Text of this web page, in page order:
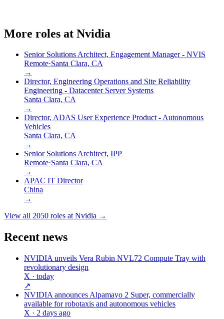
More roles at Nvidia
Senior Solutions Architect, Engagement Manager - NVIS
Remote·Santa Clara, CA
→
Director, Engineering Operations and Site Reliability
Engineering - Datacenter Server Systems
Santa Clara, CA
→
Director, ADAS User Experience Product - Autonomous
Vehicles
Santa Clara, CA
→
Senior Solutions Architect, IPP
Remote·Santa Clara, CA
→
APAC IT Director
China
→
View all 2050 roles atNvidia →
Recent news
NVIDIA unveils Vera Rubin NVL72 Compute Tray with
revolutionary design
X · today
↗
NVIDIA announces Alpamayo 2 Super, commercially
available for robotaxis and autonomous vehicles
X · 2 days ago